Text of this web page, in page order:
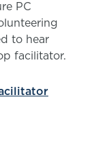
PC
to hear
facilitator.